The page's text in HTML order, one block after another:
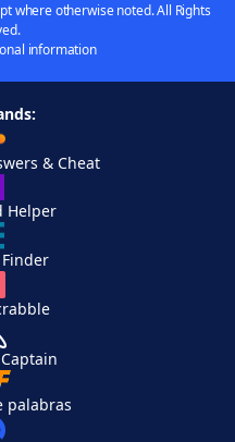
where otherwise noted. All Rights
information
& Cheat
Helper
palabras